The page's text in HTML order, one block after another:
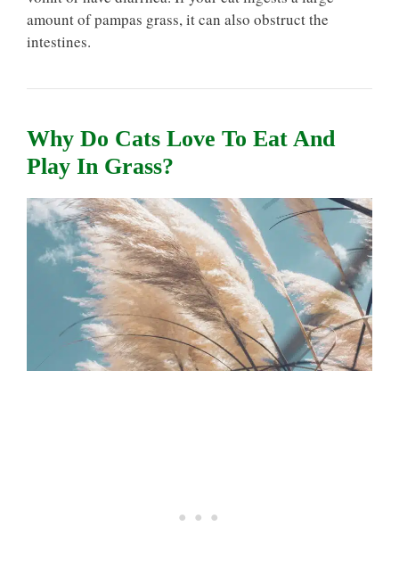
amount of pampas grass, it can also obstruct the
intestines.
Why Do Cats Love To Eat And
Play In Grass?